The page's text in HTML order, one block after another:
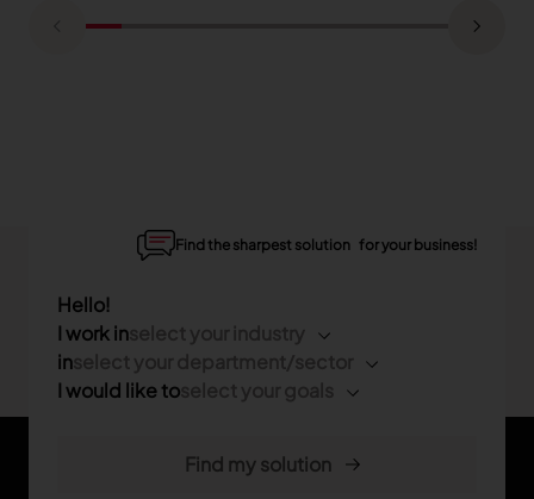
Find the sharpest solution for your business!
Hello!
I work in
in
I would like to